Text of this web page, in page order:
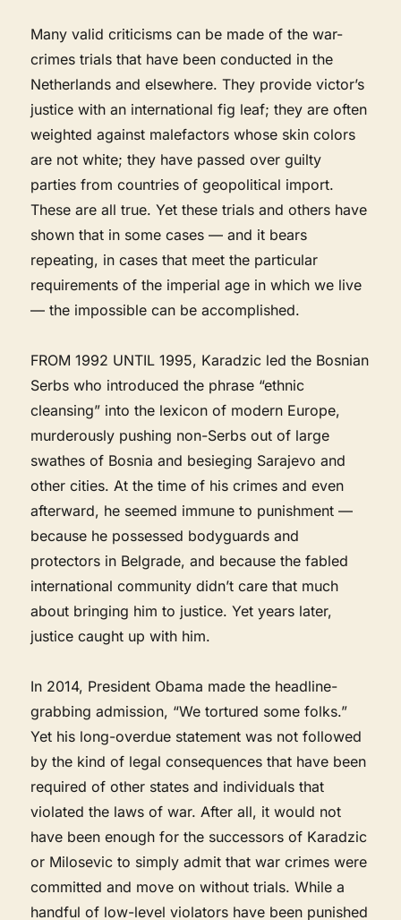
Many valid criticisms can be made of the war-
crimes trials that have been conducted in the
Netherlands and elsewhere. They provide victor’s
justice with an international fig leaf; they are often
weighted against malefactors whose skin colors
are not white; they have passed over guilty
parties from countries of geopolitical import.
These are all true. Yet these trials and others have
shown that in some cases — and it bears
repeating, in cases that meet the particular
requirements of the imperial age in which we live
— the impossible can be accomplished.
FROM 1992 UNTIL 1995, Karadzic led the Bosnian
Serbs who introduced the phrase “ethnic
cleansing” into the lexicon of modern Europe,
murderously pushing non-Serbs out of large
swathes of Bosnia and besieging Sarajevo and
other cities. At the time of his crimes and even
afterward, he seemed immune to punishment —
because he possessed bodyguards and
protectors in Belgrade, and because the fabled
international community didn’t care that much
about bringing him to justice. Yet years later,
justice caught up with him.
In 2014, President Obama made the headline-
grabbing admission, “We tortured some folks.”
Yet his long-overdue statement was not followed
by the kind of legal consequences that have been
required of other states and individuals that
violated the laws of war. After all, it would not
have been enough for the successors of Karadzic
or Milosevic to simply admit that war crimes were
committed and move on without trials. While a
handful of low-level violators have been punished